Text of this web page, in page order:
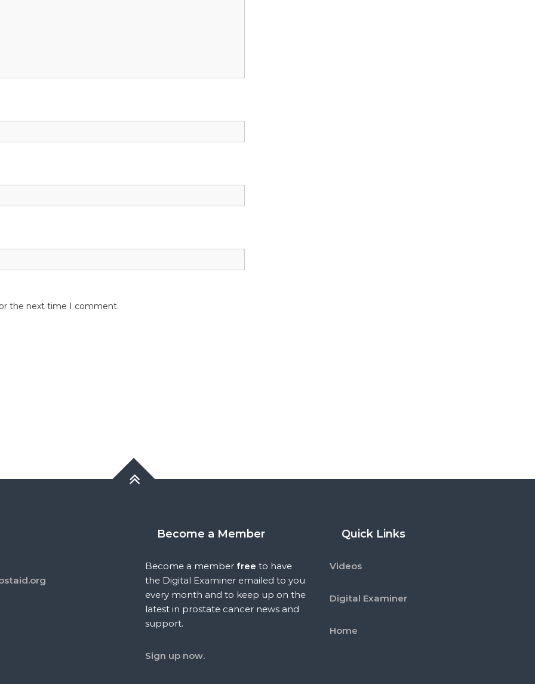
the next time I comment.
Become a Member
Become a member free to have
the Digital Examiner emailed to you
every month and to keep up on the
latest in prostate cancer news and
support.
Sign up now.
Quick Links
Videos
Digital Examiner
Home